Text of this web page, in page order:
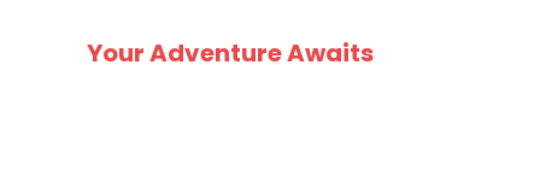
Your Adventure Awaits